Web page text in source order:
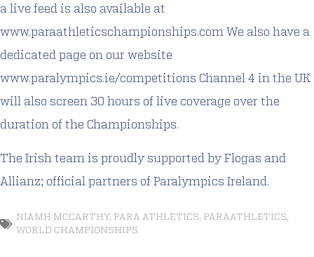
a live feed is also available at
www.paraathleticschampionships.com We also have a
dedicated page on our website
www.paralympics.ie/competitions Channel 4 in the UK
will also screen 30 hours of live coverage over the
duration of the Championships.
The Irish team is proudly supported by Flogas and
Allianz; official partners of Paralympics Ireland.
NIAMH MCCARTHY, PARA ATHLETICS, PARAATHLETICS,
WORLD CHAMPIONSHIPS